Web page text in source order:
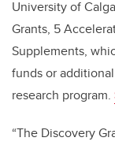
University of
Grants, 5
Supplements,
funds or
research program.
“The Discovery